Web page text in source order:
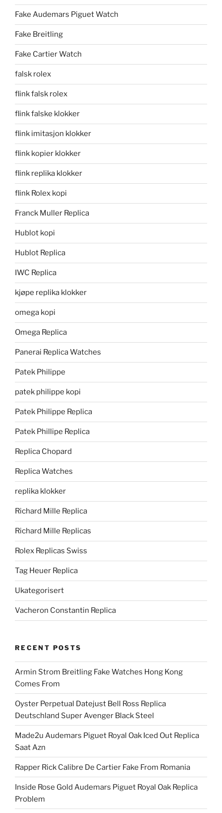
Fake Audemars Piguet Watch
Fake Breitling
Fake Cartier Watch
falsk rolex
flink falsk rolex
flink falske klokker
flink imitasjon klokker
flink kopier klokker
flink replika klokker
flink Rolex kopi
Franck Muller Replica
Hublot kopi
Hublot Replica
IWC Replica
kjøpe replika klokker
omega kopi
Omega Replica
Panerai Replica Watches
Patek Philippe
patek philippe kopi
Patek Philippe Replica
Patek Phillipe Replica
Replica Chopard
Replica Watches
replika klokker
Richard Mille Replica
Richard Mille Replicas
Rolex Replicas Swiss
Tag Heuer Replica
Ukategorisert
Vacheron Constantin Replica
RECENT POSTS
Armin Strom Breitling Fake Watches Hong Kong
Comes From
Oyster Perpetual Datejust Bell Ross Replica
Deutschland Super Avenger Black Steel
Made2u Audemars Piguet Royal Oak Iced Out Replica
Saat Azn
Rapper Rick Calibre De Cartier Fake From Romania
Inside Rose Gold Audemars Piguet Royal Oak Replica
Problem